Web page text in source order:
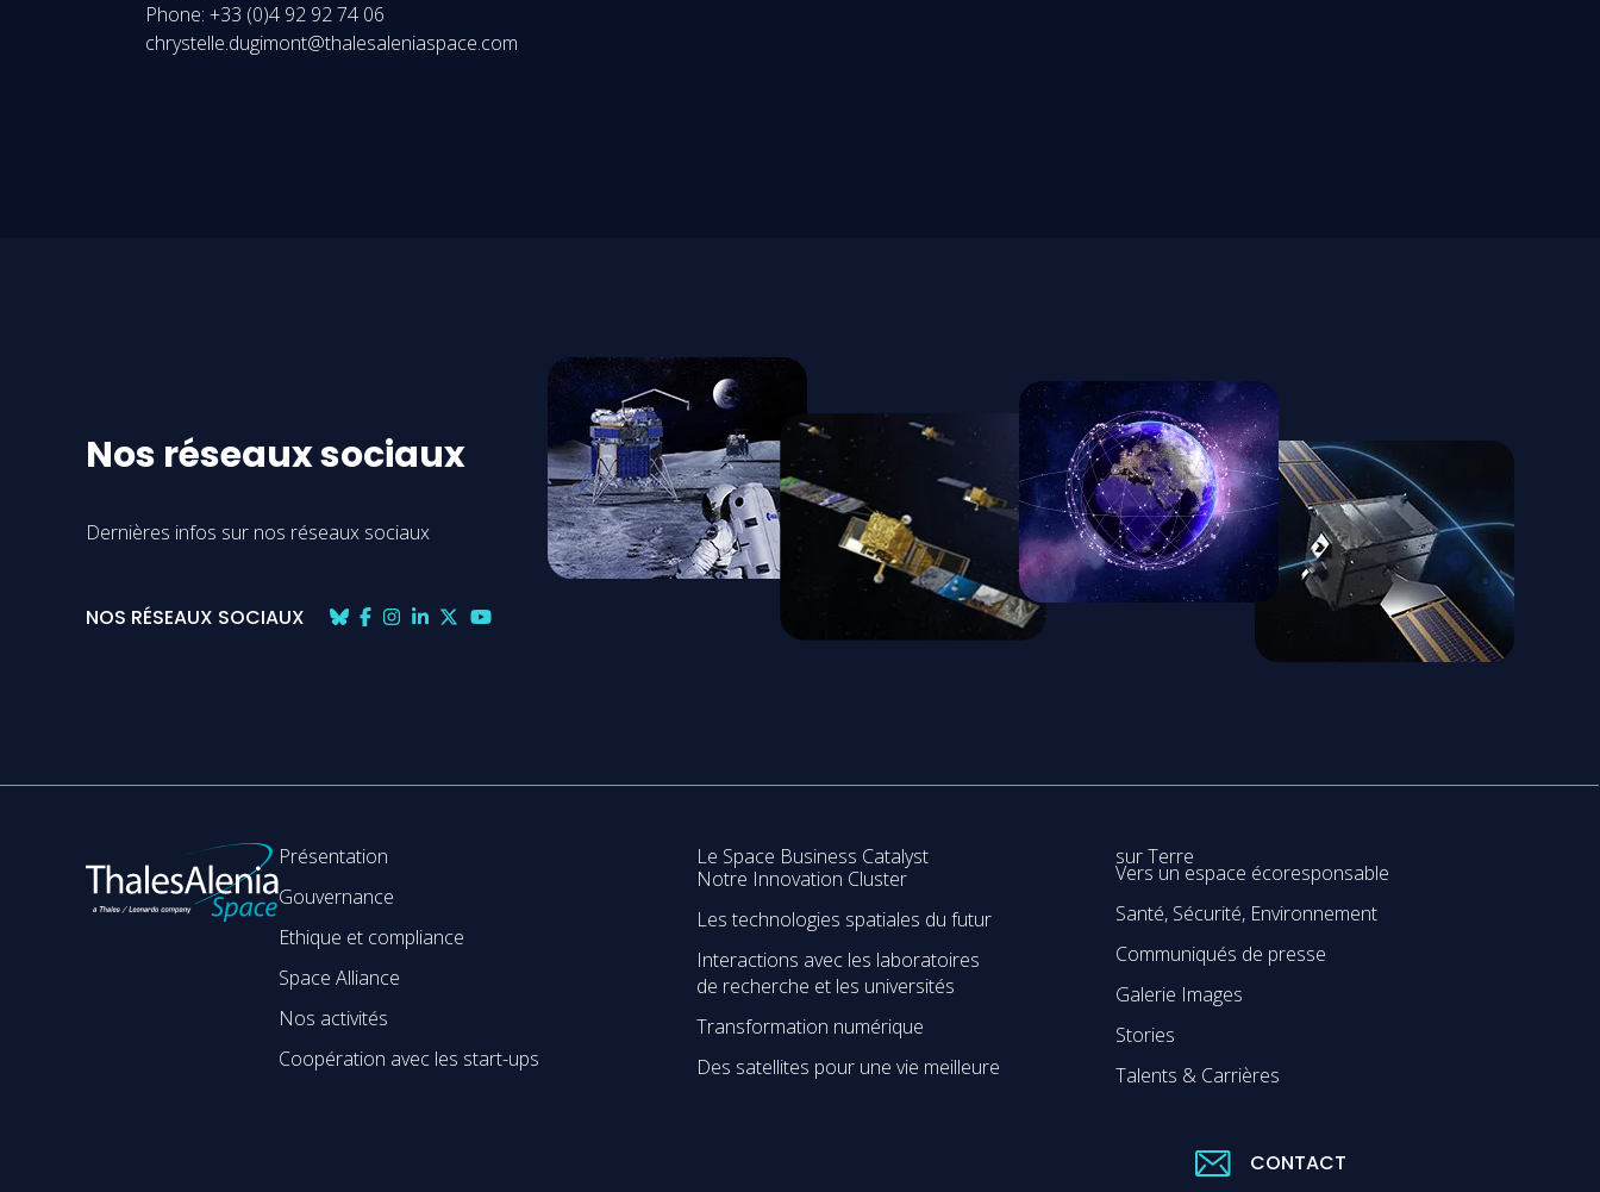
Phone: +33 (0)4 92 92 74 06
chrystelle.dugimont@thalesaleniaspace.com
Nos réseaux sociaux
Dernières infos sur nos réseaux sociaux
NOS RÉSEAUX SOCIAUX
Présentation
Gouvernance
Ethique et compliance
Space Alliance
Nos activités
Coopération avec les start-ups
Le Space Business Catalyst
Notre Innovation Cluster
Les technologies spatiales du futur
Interactions avec les laboratoires
de recherche et les universités
Transformation numérique
Des satellites pour une vie meilleure
sur Terre
Vers un espace écoresponsable
Santé, Sécurité, Environnement
Communiqués de presse
Galerie Images
Stories
Talents & Carrières
CONTACT